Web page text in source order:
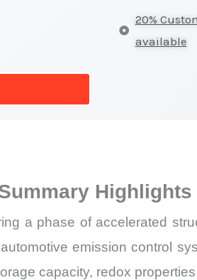
20%
available
Highlights
a phase of accelerated
emission control
capacity, redox